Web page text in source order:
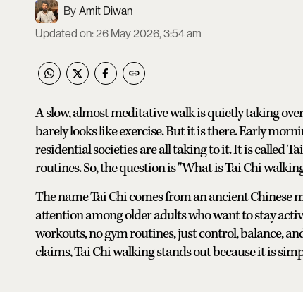
Amit Diwan
Updated on:26 May 2026, 3:54 am
A slow, almost meditative walk is quietly taking
barely looks like exercise. But it is there. Early
residential societies are all taking to it. It is called
routines. So, the question is "What is Tai Chi
The name Tai Chi comes from an ancient
attention among older adults who want to stay
workouts, no gym routines, just control, balance,
claims, Tai Chi walking stands out because it is